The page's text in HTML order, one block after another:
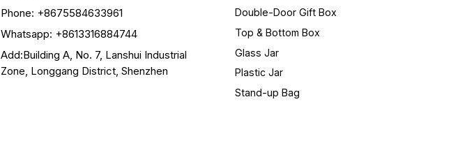
Phone: +8675584633961
Whatsapp: +8613316884744
Add:Building A, No. 7, Lanshui Industrial
Zone, Longgang District, Shenzhen
Double-Door Gift Box
Top & Bottom Box
Glass Jar
Plastic Jar
Stand-up Bag